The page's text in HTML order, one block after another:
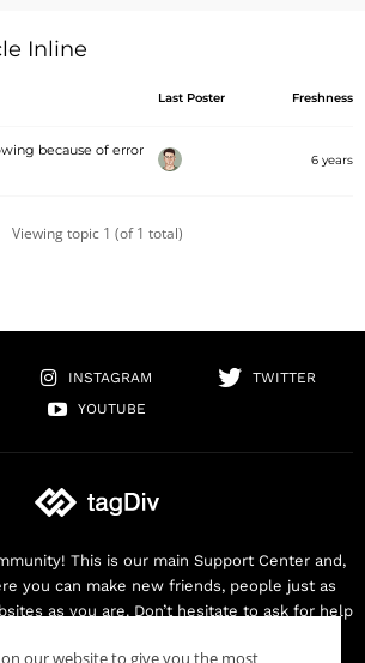
Inline
Last Poster Freshness
because of error
6 years
Viewing topic 1 (of 1 total)
INSTAGRAM
TWITTER
YOUTUBE
This is our main Support Center and,
you can make new friends, people just as
as you are. Don’t hesitate to ask for help
on our website to give you the most